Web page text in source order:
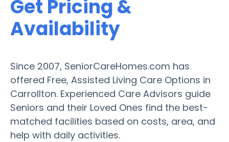
Get Pricing &
Availability
Since 2007, SeniorCareHomes.com has
offered Free, Assisted Living Care Options in
Carrollton. Experienced Care Advisors guide
Seniors and their Loved Ones find the best-
matched facilities based on costs, area, and
help with daily activities.